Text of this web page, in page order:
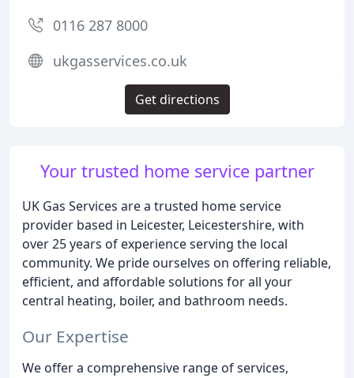
Your trusted home service partner
UK Gas Services are a trusted home service
provider based in Leicester, Leicestershire, with
over 25 years of experience serving the local
community. We pride ourselves on offering reliable,
efficient, and affordable solutions for all your
central heating, boiler, and bathroom needs.
Our Expertise
We offer a comprehensive range of services,
0116 287 8000
ukgasservices.co.uk
Get directions